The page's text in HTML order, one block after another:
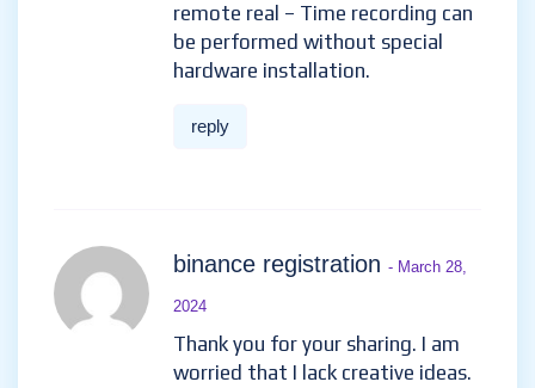
remote real – Time recording can
be performed without special
hardware installation.
reply
binance registration - March 28,
2024
Thank you for your sharing. I am
worried that I lack creative ideas.